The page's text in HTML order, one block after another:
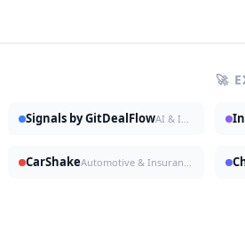
🚀
Signals by GitDealFlow
CarShake